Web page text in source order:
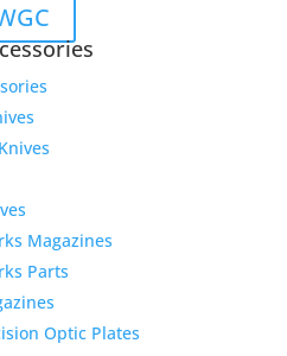
Magazines
Parts
Optic Plates